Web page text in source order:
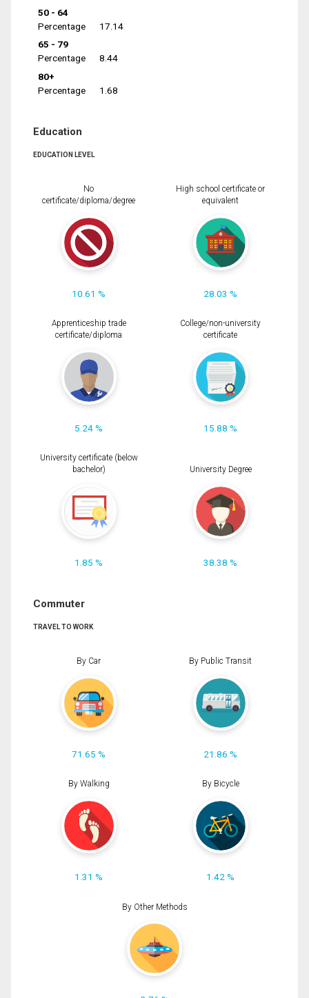
50 - 64
Percentage
17.14
65 - 79
Percentage
8.44
80+
Percentage
1.68
Education
EDUCATION LEVEL
No
certificate/diploma/degree
10.61 %
High school certificate or
equivalent
28.03 %
Apprenticeship trade
certificate/diploma
5.24 %
College/non-university
certificate
15.88 %
University certificate (below
bachelor)
1.85 %
University Degree
38.38 %
Commuter
TRAVEL TO WORK
By Car
71.65 %
By Public Transit
21.86 %
By Walking
1.31 %
By Bicycle
1.42 %
By Other Methods